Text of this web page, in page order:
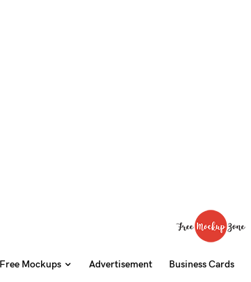
Mockups Advertisement Business Cards